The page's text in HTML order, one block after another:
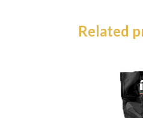
Related